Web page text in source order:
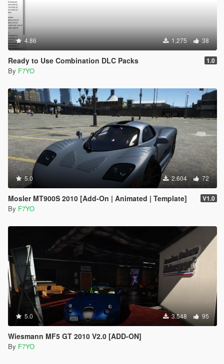
4.86 1.275 38
Ready to Use Combination DLC Packs 1.0
By F7YO
5.0 2.604 72
Mosler MT900S 2010 [Add-On | Animated | Template] V1.0
By F7YO
5.0 3.548 95
Wiesmann MF5 GT 2010 V2.0 [ADD-ON]
By F7YO